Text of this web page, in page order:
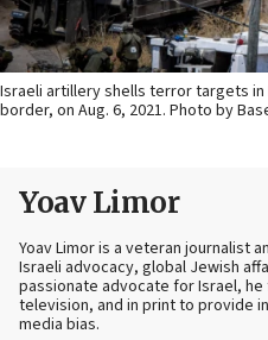
Israeli artillery shells terror targets in
border, on Aug. 6, 2021. Photo by
Yoav Limor
Yoav Limor is a veteran journalist
Israeli advocacy, global Jewish
passionate advocate for Israel,
television, and in print to provide
media bias.